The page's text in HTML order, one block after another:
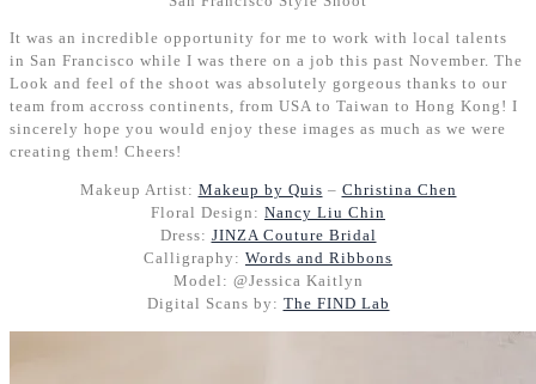
It was an incredible opportunity for me to work with local talents
in San Francisco while I was there on a job this past November. The
Look and feel of the shoot was absolutely gorgeous thanks to our
team from accross continents, from USA to Taiwan to Hong Kong! I
sincerely hope you would enjoy these images as much as we were
creating them! Cheers!
Makeup Artist: Makeup by Quis – Christina Chen
Floral Design: Nancy Liu Chin
Dress: JINZA Couture Bridal
Calligraphy: Words and Ribbons
Model: @Jessica Kaitlyn
Digital Scans by: The FIND Lab